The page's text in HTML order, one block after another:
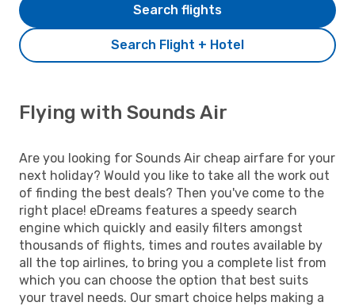
Search Flight + Hotel
Search flights
Flying with Sounds Air
Are you looking for Sounds Air cheap airfare for your
next holiday? Would you like to take all the work out
of finding the best deals? Then you've come to the
right place! eDreams features a speedy search
engine which quickly and easily filters amongst
thousands of flights, times and routes available by
all the top airlines, to bring you a complete list from
which you can choose the option that best suits
your travel needs. Our smart choice helps making a